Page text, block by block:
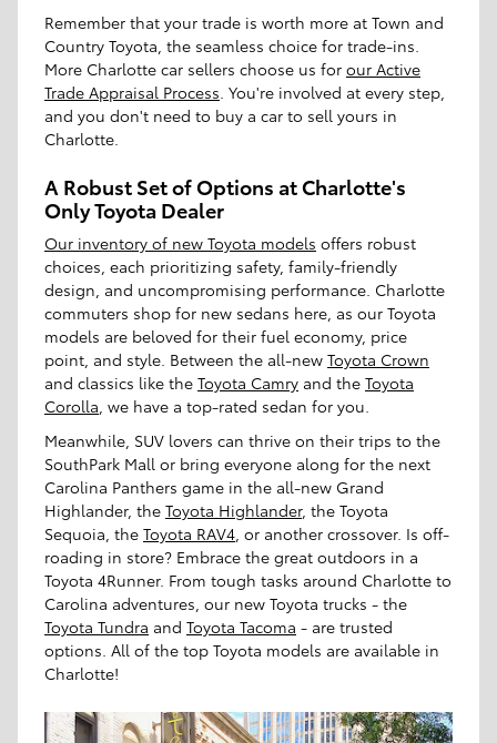
Remember that your trade is worth more at Town and
Country Toyota, the seamless choice for trade-ins.
More Charlotte car sellers choose us for our Active
Trade Appraisal Process . You're involved at every step,
and you don't need to buy a car to sell yours in
Charlotte.
A Robust Set of Options at Charlotte's
Only Toyota Dealer
Our inventory of new Toyota models offers robust
choices, each prioritizing safety, family-friendly
design, and uncompromising performance. Charlotte
commuters shop for new sedans here, as our Toyota
models are beloved for their fuel economy, price
point, and style. Between the all-new Toyota Crown
and classics like the Toyota Camry and the Toyota
Corolla, we have a top-rated sedan for you.
Meanwhile, SUV lovers can thrive on their trips to the
SouthPark Mall or bring everyone along for the next
Carolina Panthers game in the all-new Grand
Highlander, the Toyota Highlander, the Toyota
Sequoia, the Toyota RAV4, or another crossover. Is off-
roading in store? Embrace the great outdoors in a
Toyota 4Runner. From tough tasks around Charlotte to
Carolina adventures, our new Toyota trucks - the
Toyota Tundra and Toyota Tacoma - are trusted
options. All of the top Toyota models are available in
Charlotte!